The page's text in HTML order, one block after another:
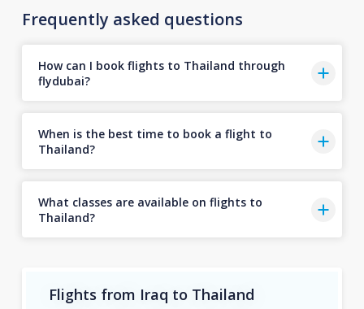
Frequently asked questions
How can I book flights to Thailand through
flydubai?
When is the best time to book a flight to
Thailand?
What classes are available on flights to
Thailand?
Flights from Iraq to Thailand